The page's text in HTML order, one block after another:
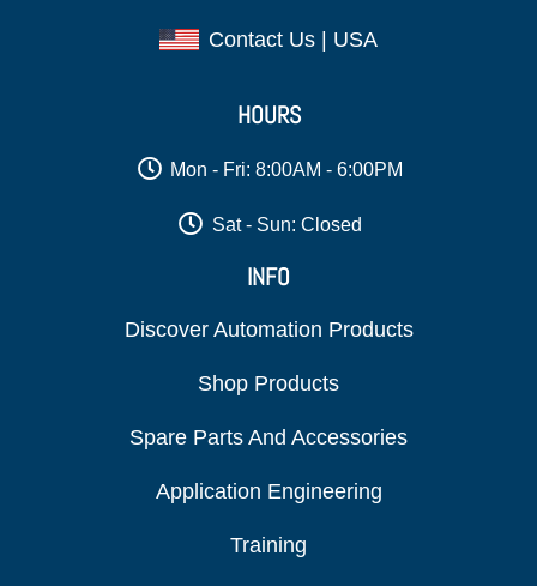
Contact Us | USA
HOURS
Mon - Fri: 8:00AM - 6:00PM
Sat - Sun: Closed
INFO
Discover Automation Products
Shop Products
Spare Parts And Accessories
Application Engineering
Training